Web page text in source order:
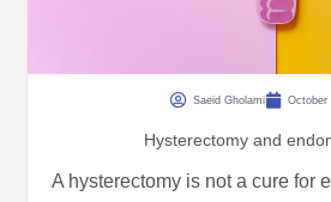
Saeid Gholami October
Hysterectomy and
A hysterectomy is not a cure for